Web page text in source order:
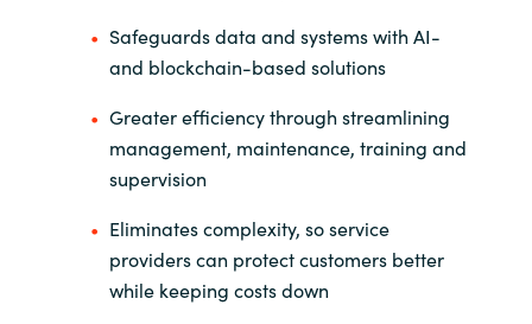
Spain
Sri Lanka
Switzerland
Safeguards data and systems with AI-
and blockchain-based solutions
Greater efficiency through streamlining
management, maintenance, training and
supervision
Eliminates complexity, so service
providers can protect customers better
while keeping costs down